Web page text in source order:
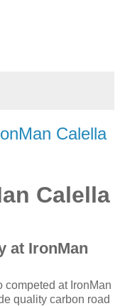
Calella
Calella
at IronMan
competed at IronMan
quality carbon road